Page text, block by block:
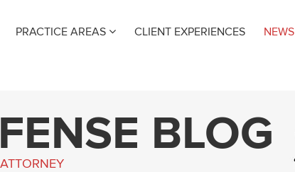
PRACTICE AREAS CLIENT EXPERIENCES NEWS
BLOG